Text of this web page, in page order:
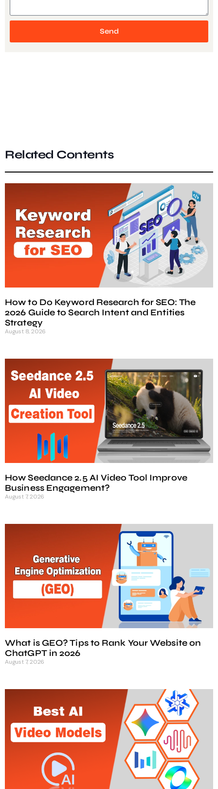
Send
Related Contents
How to Do Keyword Research for SEO: The
2026 Guide to Search Intent and Entities
Strategy
August 8, 2026
How Seedance 2.5 AI Video Tool Improve
Business Engagement?
August 7, 2026
What is GEO? Tips to Rank Your Website on
ChatGPT in 2026
August 7, 2026